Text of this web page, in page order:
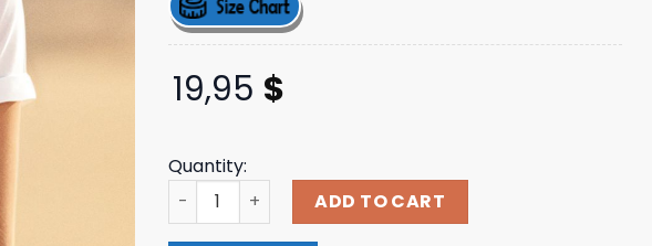
19,95 $
Quantity:
Twiddlefinger Lore Shirt quantity
ADD TO CART